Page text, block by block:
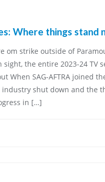
Where things stand
om strike outside of
the entire 2023-24 TV
When SAG-AFTRA joined
shut down and the
in […]